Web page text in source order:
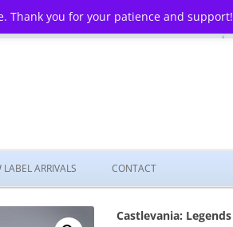
Thank you for your patience and support!
LABEL ARRIVALS CONTACT
Castlevania: Legends